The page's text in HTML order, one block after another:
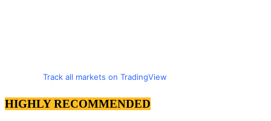
Track all markets on TradingView
HIGHLY RECOMMENDED